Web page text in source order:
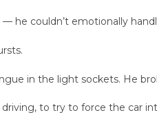
couldn’t emotionally
in the light sockets. He
to try to force the car